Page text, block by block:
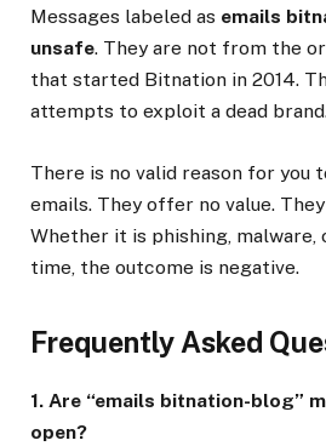
Messages labeled as emails
unsafe. They are not from the
that started Bitnation in 2014.
attempts to exploit a dead
There is no valid reason for
emails. They offer no value.
Whether it is phishing, malware,
time, the outcome is negative.
Frequently Asked
1. Are “emails bitnation-blog”
open?